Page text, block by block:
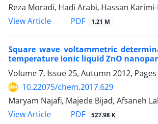
Reza Moradi, Hadi Arabi, Hassan
View Article
PDF 1.21 M
Square wave voltammetric
temperature ionic liquid ZnO
Volume 7, Issue 25, Autumn 2012, Pages
10.22075/chem.2017.629
Maryam Najafi, Majede Bijad, Afsaneh
View Article
PDF 527.98 K